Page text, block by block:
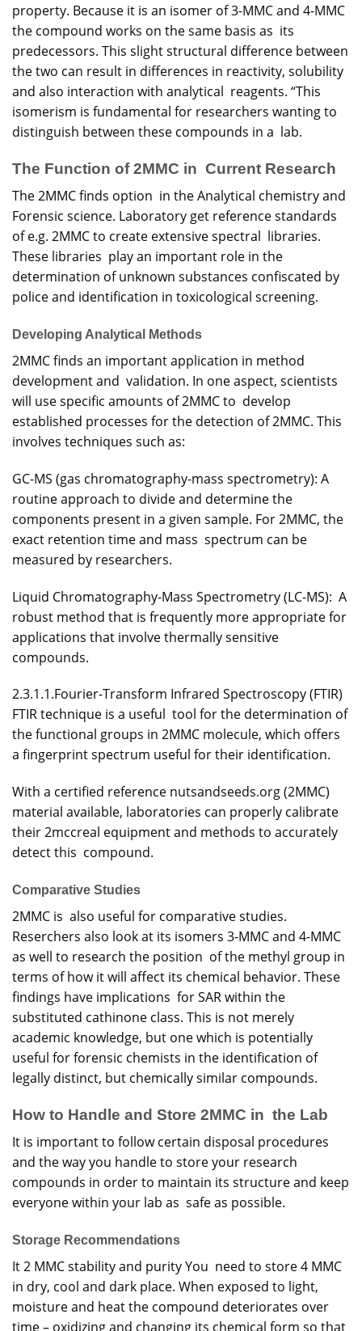
property. Because it is an isomer of 3-MMC and 4-MMC
the compound works on the same basis as its
predecessors. This slight structural difference between
the two can result in differences in reactivity, solubility
and also interaction with analytical reagents. “This
isomerism is fundamental for researchers wanting to
distinguish between these compounds in a lab.
The Function of 2MMC in Current Research
The 2MMC finds option in the Analytical chemistry and
Forensic science. Laboratory get reference standards
of e.g. 2MMC to create extensive spectral libraries.
These libraries play an important role in the
determination of unknown substances confiscated by
police and identification in toxicological screening.
Developing Analytical Methods
2MMC finds an important application in method
development and validation. In one aspect, scientists
will use specific amounts of 2MMC to develop
established processes for the detection of 2MMC. This
involves techniques such as:
GC-MS (gas chromatography-mass spectrometry): A
routine approach to divide and determine the
components present in a given sample. For 2MMC, the
exact retention time and mass spectrum can be
measured by researchers.
Liquid Chromatography-Mass Spectrometry (LC-MS): A
robust method that is frequently more appropriate for
applications that involve thermally sensitive
compounds.
2.3.1.1.Fourier-Transform Infrared Spectroscopy (FTIR)
FTIR technique is a useful tool for the determination of
the functional groups in 2MMC molecule, which offers
a fingerprint spectrum useful for their identification.
With a certified reference nutsandseeds.org (2MMC)
material available, laboratories can properly calibrate
their 2mccreal equipment and methods to accurately
detect this compound.
Comparative Studies
2MMC is also useful for comparative studies.
Reserchers also look at its isomers 3-MMC and 4-MMC
as well to research the position of the methyl group in
terms of how it will affect its chemical behavior. These
findings have implications for SAR within the
substituted cathinone class. This is not merely
academic knowledge, but one which is potentially
useful for forensic chemists in the identification of
legally distinct, but chemically similar compounds.
How to Handle and Store 2MMC in the Lab
It is important to follow certain disposal procedures
and the way you handle to store your research
compounds in order to maintain its structure and keep
everyone within your lab as safe as possible.
Storage Recommendations
It 2 MMC stability and purity You need to store 4 MMC
in dry, cool and dark place. When exposed to light,
moisture and heat the compound deteriorates over
time – oxidizing and changing its chemical form so that